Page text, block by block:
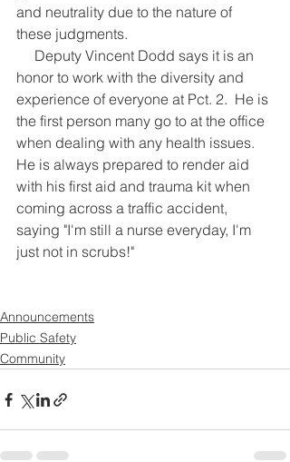
and neutrality due to the nature of
these judgments.
honor to work with the diversity and
experience of everyone at Pct. 2.  He is
the first person many go to at the office
when dealing with any health issues.
He is always prepared to render aid
with his first aid and trauma kit when
coming across a traffic accident,
saying "I'm still a nurse everyday, I'm
just not in scrubs!"
Announcements
Public Safety
Community